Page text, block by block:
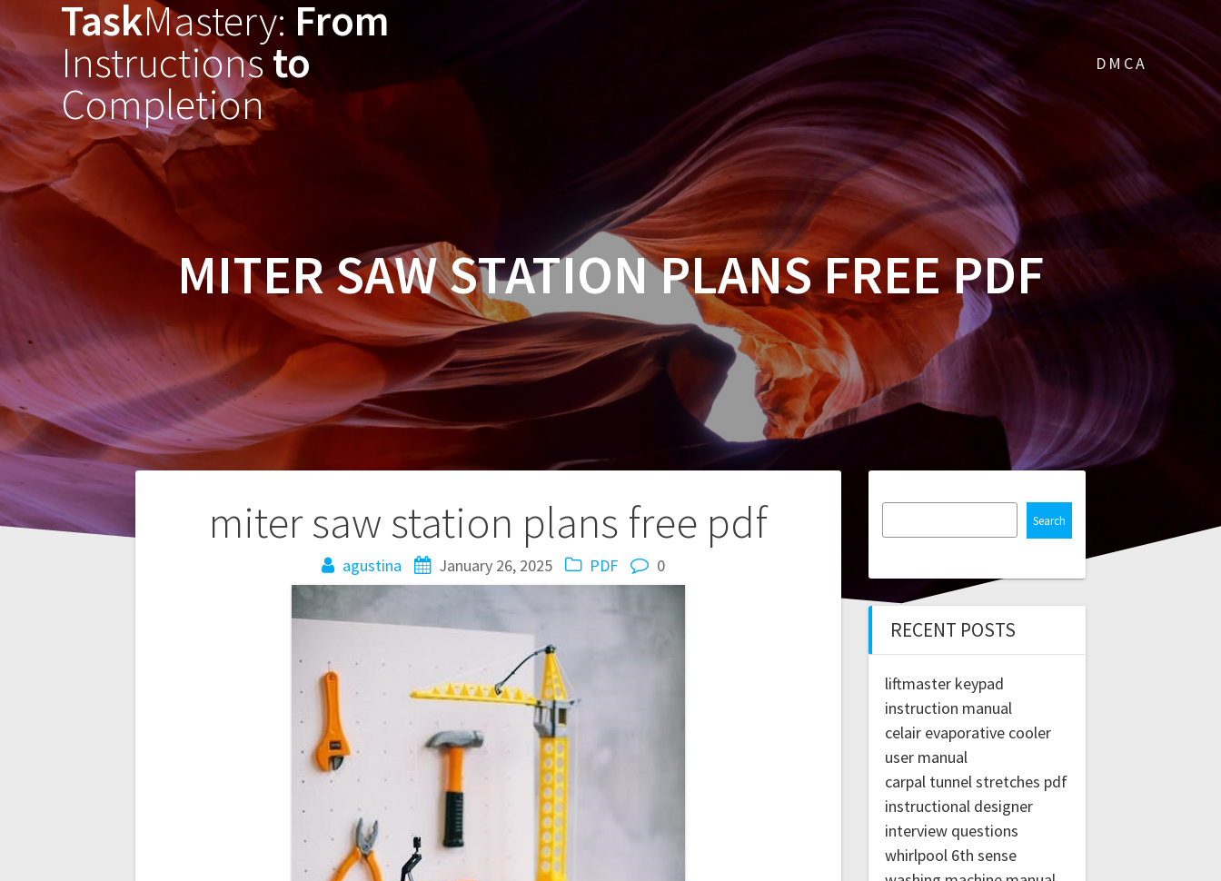
to
content
TaskMastery:From
Instructionsto
Completion
DMCA
MITER SAW STATION PLANS FREE PDF
miter saw station plans free pdf
agustina January 26, 2025 PDF 0
Post
navigation
Search
RECENT POSTS
liftmaster keypad
instruction manual
celair evaporative cooler
user manual
carpal tunnel stretches pdf
instructional designer
interview questions
whirlpool 6th sense